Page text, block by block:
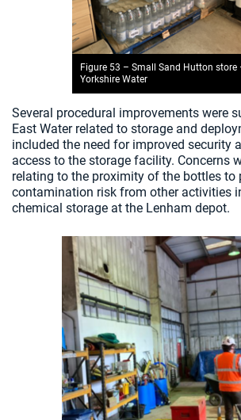
Figure 53 – Small Sand Hutton store
Yorkshire Water
Several procedural improvements were
East Water related to storage and
included the need for improved security
access to the storage facility. Concerns
relating to the proximity of the bottles to
contamination risk from other activities
chemical storage at the Lenham depot.